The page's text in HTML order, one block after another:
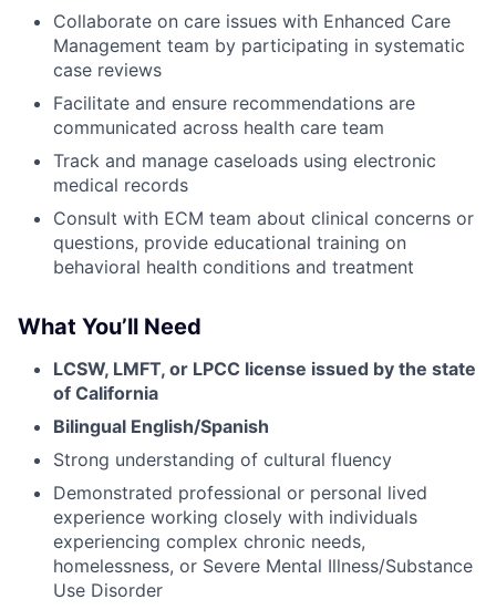
Collaborate on care issues with Enhanced Care
Management team by participating in systematic
case reviews
Facilitate and ensure recommendations are
communicated across health care team
Track and manage caseloads using electronic
medical records
Consult with ECM team about clinical concerns or
questions, provide educational training on
behavioral health conditions and treatment
What You’ll Need
LCSW, LMFT, or LPCC license issued by the state
of California
Bilingual English/Spanish
Strong understanding of cultural fluency
Demonstrated professional or personal lived
experience working closely with individuals
experiencing complex chronic needs,
homelessness, or Severe Mental Illness/Substance
Use Disorder